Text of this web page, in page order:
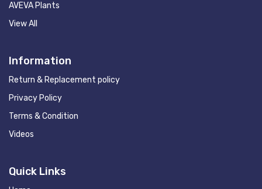
AVEVA Plants
View All
Information
Return & Replacement policy
Privacy Policy
Terms & Condition
Videos
Quick Links